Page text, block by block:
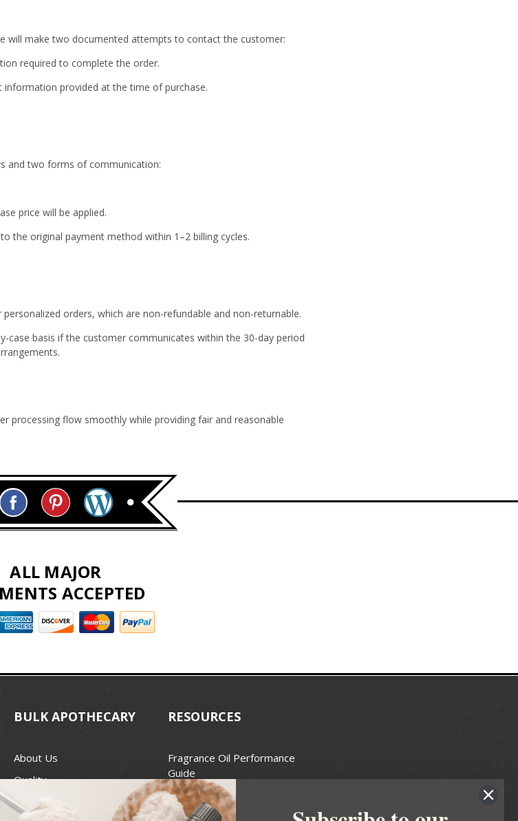
will maketwo documented attempts to contact the customer:
required to complete the order.
provided at the time of purchase.
and two forms of communication:
price will be applied.
the original payment method within 1–2 billing cycles.
orders, which are non-refundable and non-returnable.
case basis if the customer communicates within the 30-day period
processing flow smoothly while providing fair and reasonable
ALL MAJOR
ACCEPTED
BULK APOTHECARY
About Us
Quality
Best Price Guarantee
RESOURCES
Fragrance Oil Performance
Guide
Candle Wax Guide
Wick Size Guide